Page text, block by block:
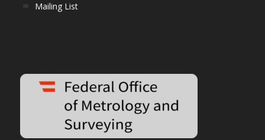
Mailing List